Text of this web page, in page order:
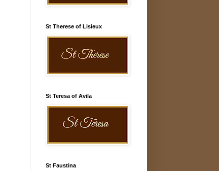
St Therese of Lisieux
St Teresa of Avila
St Faustina